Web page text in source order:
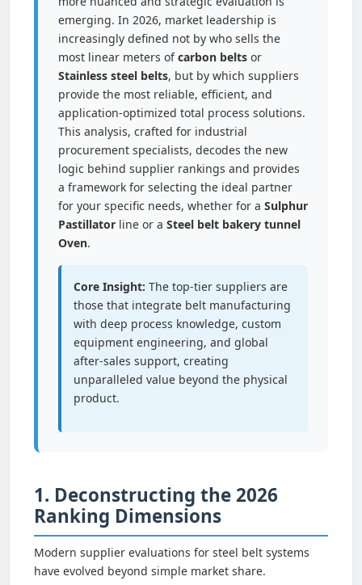
emerging. In 2026, market leadership is
increasingly defined not by who sells the
most linear meters ofcarbon belts or
Stainless steel belts, but by which suppliers
provide the most reliable, efficient, and
application-optimized total process solutions.
This analysis, crafted for industrial
procurement specialists, decodes the new
logic behind supplier rankings and provides
a framework for selecting the ideal partner
for your specific needs, whether for a Sulphur
Pastillator line or a Steel belt bakery tunnel
Oven.
Core Insight: The top-tier suppliers are
those that integrate belt manufacturing
with deep process knowledge, custom
equipment engineering, and global
after-sales support, creating
unparalleled value beyond the physical
product.
1. Deconstructing the 2026
Ranking Dimensions
Modern supplier evaluations for steel belt systems
have evolved beyond simple market share.